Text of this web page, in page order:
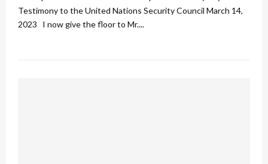
Testimony to the United Nations Security Council March 14,
2023 I now give the floor to Mr....